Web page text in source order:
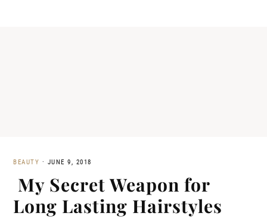
BEAUTY · JUNE 9, 2018
My Secret Weapon for
Long Lasting Hairstyles